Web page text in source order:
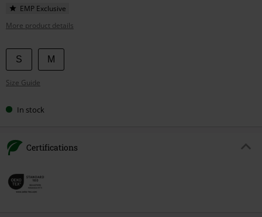
EMP Exclusive
More product details
Choose
your
size
S M
Size Guide
In stock
Certifications